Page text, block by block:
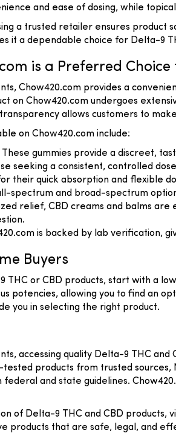
and ease of dosing, while
a trusted retailer ensures product
it a dependable choice for Delta-9
is a Preferred
Chow420.com provides a
on Chow420.com undergoes
allows customers to
on Chow420.com include:
These gummies provide a discreet,
seeking a consistent, controlled
their quick absorption and flexible
spectrum and broad-spectrum
relief, CBD creams and balms
is backed by lab verification,
Buyers
THC or CBD products, start with a
potencies, allowing you to find an
you in selecting the right product.
accessing quality Delta-9 THC
tested products from trusted
federal and state guidelines.
of Delta-9 THC and CBD products,
products that are safe, legal, and